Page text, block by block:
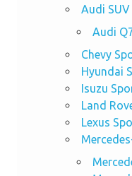
Audi SUV
Audi
Chevy
Hyundai
Isuzu
Land
Lexus